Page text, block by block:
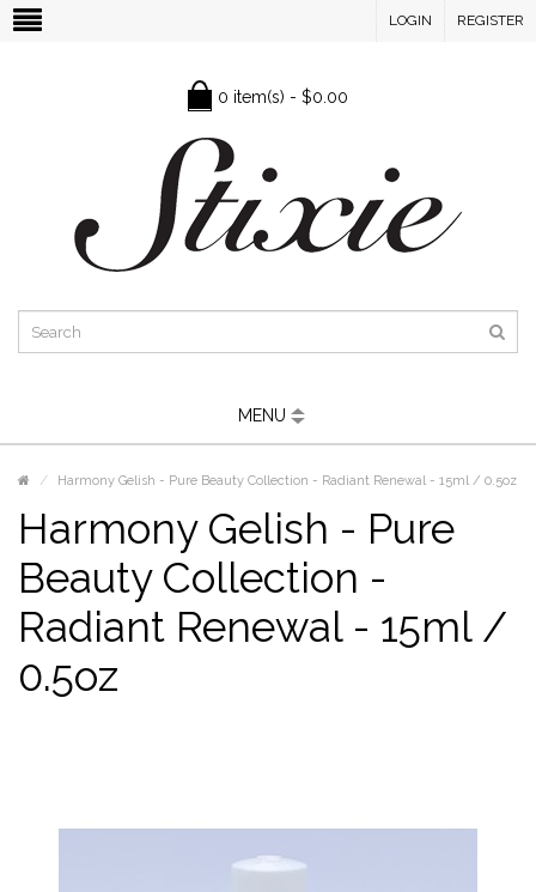
LOGIN REGISTER
0 item(s) - $0.00
MENU
Harmony Gelish - Pure Beauty Collection - Radiant Renewal - 15ml / 0.5oz
Harmony Gelish - Pure
Beauty Collection -
Radiant Renewal - 15ml /
0.5oz